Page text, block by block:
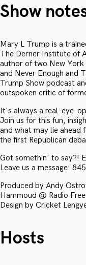
Show
Mary L Trump is a
The Derner Institute of
author of two New
and Never Enough and
Trump Show podcast
outspoken critic of
It's always a real-eye-
Join us for this fun,
and what may lie ahead
the first Republican
Got somethin' to say?!
Leave us a message:
Produced by Andy
Hammoud @ Radio
Design by Cricket
Hosts